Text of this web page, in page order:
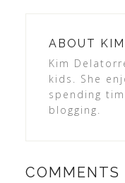
ABOUT
KIM
Kim
kids. She
spending
blogging.
COMMENTS